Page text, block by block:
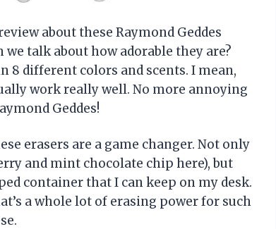
about these Raymond Geddes
we talk about how adorable they are?
8 different colors and scents. I mean,
work really well. No more annoying
Geddes!
erasers are a game changer. Not only
and mint chocolate chip here), but
container that I can keep on my desk.
a whole lot of erasing power for such